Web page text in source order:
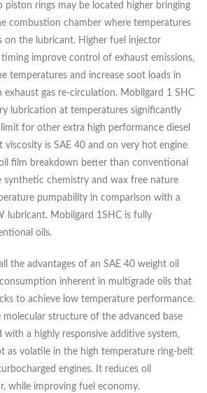
piston rings may be located higher bringing
combustion chamber where temperatures
on the lubricant. Higher fuel injector
improve control of exhaust emissions,
temperatures and increase soot loads in
exhaust gas re-circulation. Mobilgard 1 SHC
lubrication at temperatures significantly
for other extra high performance diesel
viscosity is SAE 40 and on very hot engine
film breakdown better than conventional
synthetic chemistry and wax free nature
pumpability in comparison with a
lubricant. Mobilgard 1SHC is fully
oils.
the advantages of an SAE 40 weight oil
inherent in multigrade oils that
to achieve low temperature performance.
molecular structure of the advanced base
with a highly responsive additive system,
as volatile in the high temperature ring-belt
engines. It reduces oil
while improving fuel economy.